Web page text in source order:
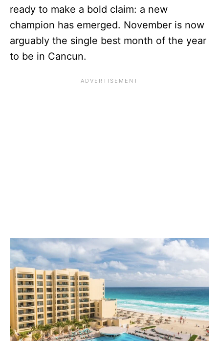
ready to make a bold claim: a new
champion has emerged. November is now
arguably the single best month of the year
to be in Cancun.